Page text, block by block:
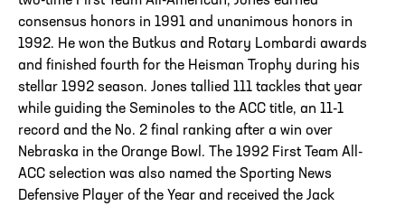
consensus honors in 1991 and unanimous honors in
1992. He won the Butkus and Rotary Lombardi awards
and finished fourth for the Heisman Trophy during his
stellar 1992 season. Jones tallied 111 tackles that year
while guiding the Seminoles to the ACC title, an 11-1
record and the No. 2 final ranking after a win over
Nebraska in the Orange Bowl. The 1992 First Team All-
ACC selection was also named the Sporting News
Defensive Player of the Year and received the Jack